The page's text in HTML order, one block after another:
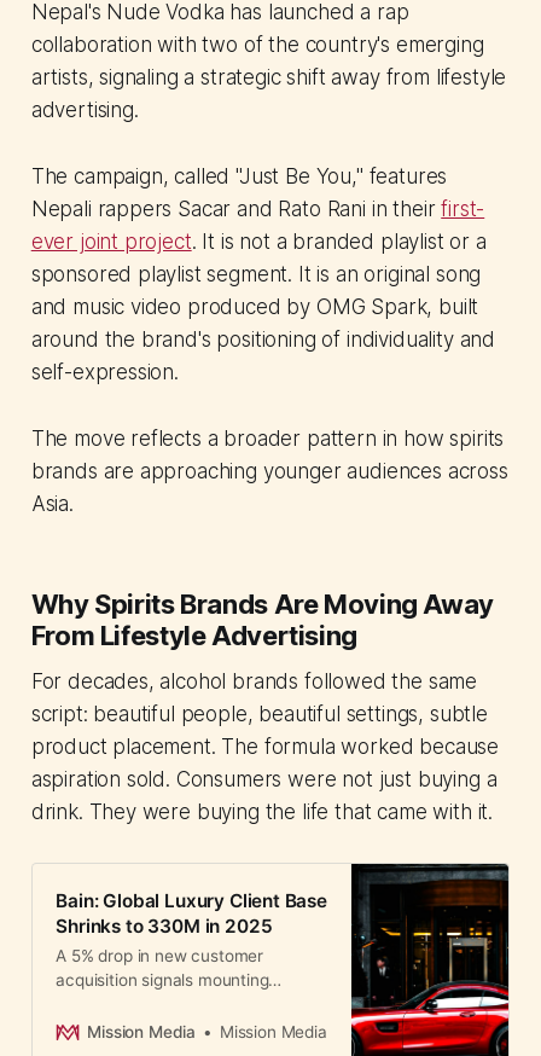
Nepal's Nude Vodka has launched a rap
collaboration with two of the country's emerging
artists, signaling a strategic shift away from lifestyle
advertising.
The campaign, called "Just Be You," features
Nepali rappers Sacar and Rato Rani in theirfirst-
ever joint project. It is not a branded playlist or a
sponsored playlist segment. It is an original song
and music video produced by OMG Spark, built
around the brand's positioning of individuality and
self-expression.
The move reflects a broader pattern in how spirits
brands are approaching younger audiences across
Asia.
Why Spirits Brands Are Moving Away
From Lifestyle Advertising
For decades, alcohol brands followed the same
script: beautiful people, beautiful settings, subtle
product placement. The formula worked because
aspiration sold. Consumers were not just buying a
drink. They were buying the life that came with it.
Bain: Global Luxury Client Base
Shrinks to 330M in 2025
A 5% drop in new customer
acquisition signals mounting
aspirational buyers shrink and
Mission Media Mission Media